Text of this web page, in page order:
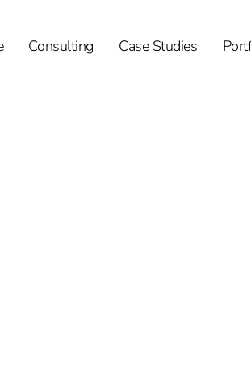
Consulting Case Studies